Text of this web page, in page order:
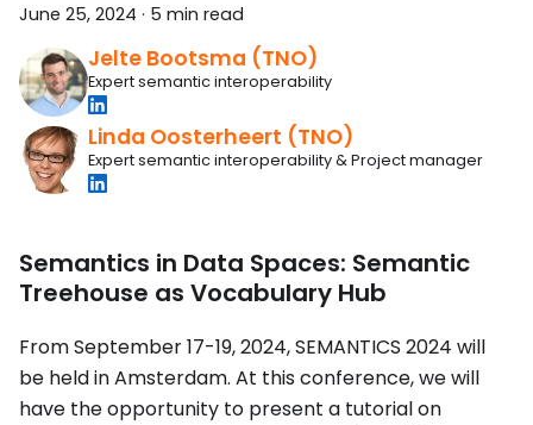
June 25, 2024 · 5 min read
Jelte Bootsma (TNO)
Expert semantic interoperability
Linda Oosterheert (TNO)
Expert semantic interoperability & Project manager
Semantics in Data Spaces: Semantic
Treehouse as Vocabulary Hub
From September 17-19, 2024, SEMANTICS 2024 will
be held in Amsterdam. At this conference, we will
have the opportunity to present a tutorial on